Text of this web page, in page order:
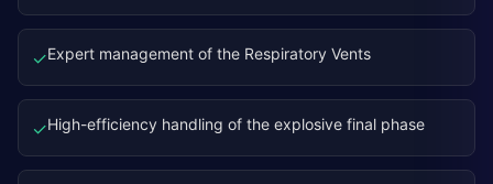
✓Expert management of the Respiratory Vents
✓High-efficiency handling of the explosive final phase